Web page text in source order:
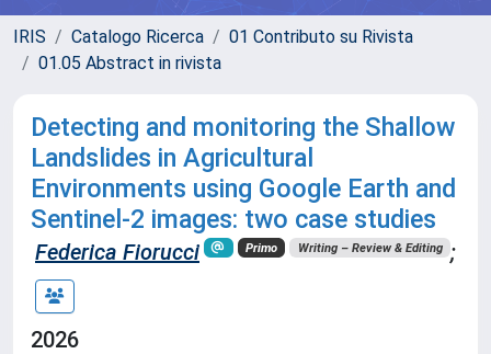
IRIS Catalogo Ricerca
01 Contributo su Rivista
01.05 Abstract in rivista
Detecting and monitoring the Shallow
Landslides in Agricultural
Environments using Google Earth and
Sentinel-2 images: two case studies
Federica Fiorucci Primo Writing – Review & Editing ;
2026